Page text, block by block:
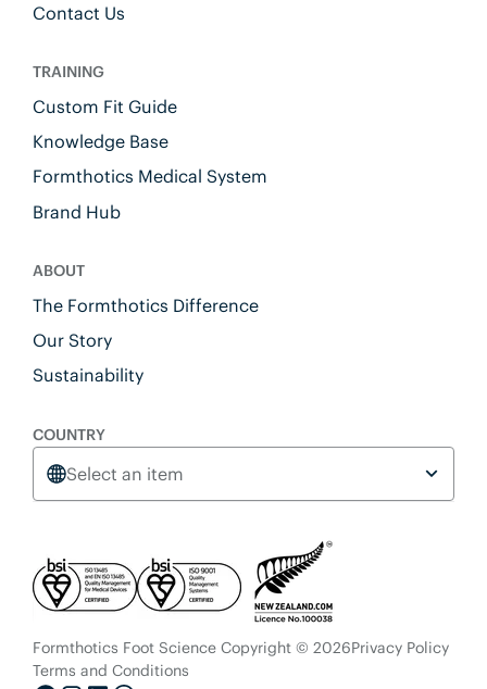
Contact Us
TRAINING
Custom Fit Guide
Knowledge Base
Formthotics Medical System
Brand Hub
ABOUT
The Formthotics Difference
Our Story
Sustainability
COUNTRY
Select an item
Formthotics Foot Science Copyright © 2026Privacy Policy
Terms and Conditions